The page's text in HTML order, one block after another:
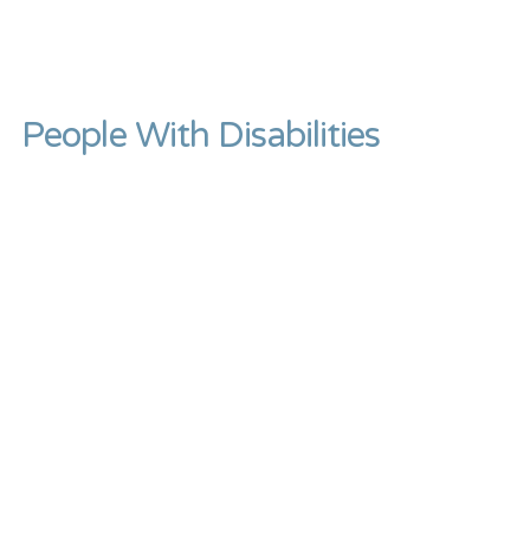
People With Disabilities